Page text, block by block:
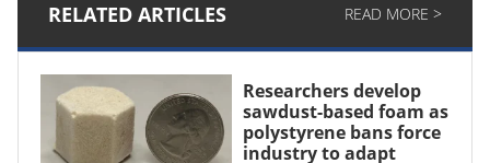
RELATED ARTICLES READ MORE >
Researchers develop
sawdust-based foam as
polystyrene bans force
industry to adapt